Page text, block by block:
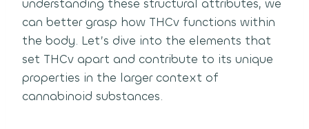
understanding these structural attributes, we
can better grasp how THCv functions within
the body. Let’s dive into the elements that
set THCv apart and contribute to its unique
properties in the larger context of
cannabinoid substances.